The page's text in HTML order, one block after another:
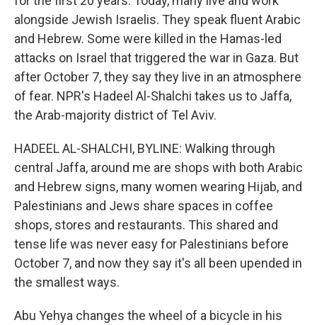
alongside Jewish Israelis. They speak fluent Arabic
and Hebrew. Some were killed in the Hamas-led
attacks on Israel that triggered the war in Gaza. But
after October 7, they say they live in an atmosphere
of fear. NPR's Hadeel Al-Shalchi takes us to Jaffa,
the Arab-majority district of Tel Aviv.
HADEEL AL-SHALCHI, BYLINE: Walking through
central Jaffa, around me are shops with both Arabic
and Hebrew signs, many women wearing Hijab, and
Palestinians and Jews share spaces in coffee
shops, stores and restaurants. This shared and
tense life was never easy for Palestinians before
October 7, and now they say it's all been upended in
the smallest ways.
Abu Yehya changes the wheel of a bicycle in his